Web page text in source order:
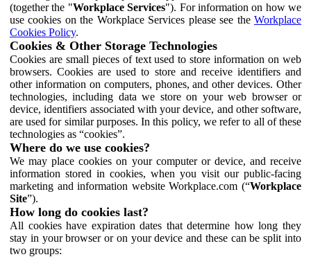
(together the "Workplace Services"). For information on how we
use cookies on the Workplace Services please see the Workplace
Cookies Policy.
Cookies & Other Storage Technologies
Cookies are small pieces of text used to store information on web
browsers. Cookies are used to store and receive identifiers and
other information on computers, phones, and other devices. Other
technologies, including data we store on your web browser or
device, identifiers associated with your device, and other software,
are used for similar purposes. In this policy, we refer to all of these
technologies as “cookies”.
Where do we use cookies?
We may place cookies on your computer or device, and receive
information stored in cookies, when you visit our public-facing
marketing and information website Workplace.com (“Workplace
Site”).
How long do cookies last?
All cookies have expiration dates that determine how long they
stay in your browser or on your device and these can be split into
two groups: